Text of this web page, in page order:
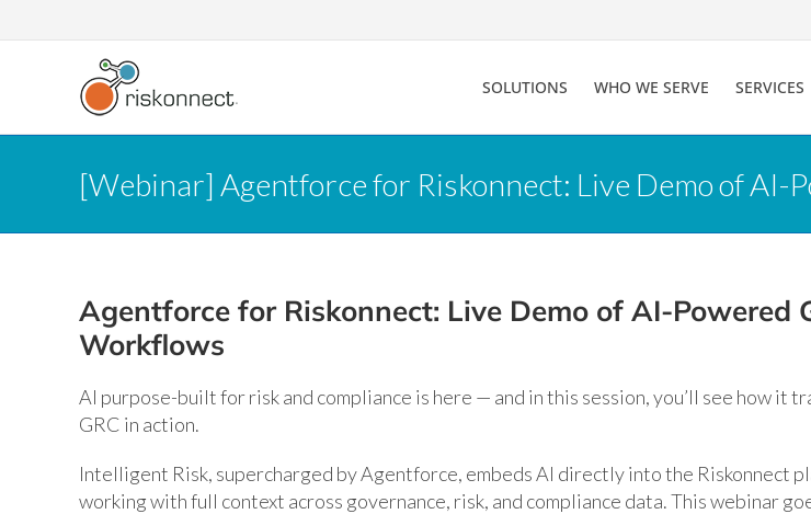
to
SOLUTIONS WHO WE SERVE SERVICES
[Webinar] Agentforce for Riskonnect: Live Demo of AI-
Agentforce for Riskonnect: Live Demo of AI-Powered
Workflows
AI purpose-built for risk and compliance is here — and in this session, you’ll see how it
GRC in action.
Intelligent Risk, supercharged by Agentforce, embeds AI directly into the Riskonnect
working with full context across governance, risk, and compliance data. This webinar